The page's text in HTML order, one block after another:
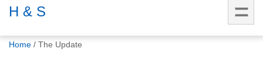
are
What
H & S
You
Home The Update